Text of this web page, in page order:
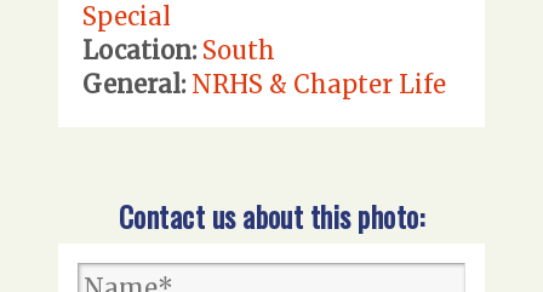
Special
Location: South
General: NRHS & Chapter Life
Contact us about this photo: